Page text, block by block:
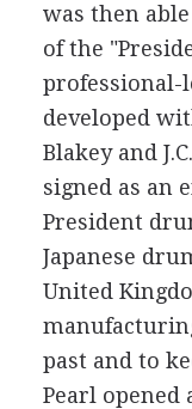
was then
of the
professional-
developed
Blakey and
signed as an
President
Japanese
United
past and to
Pearl opened